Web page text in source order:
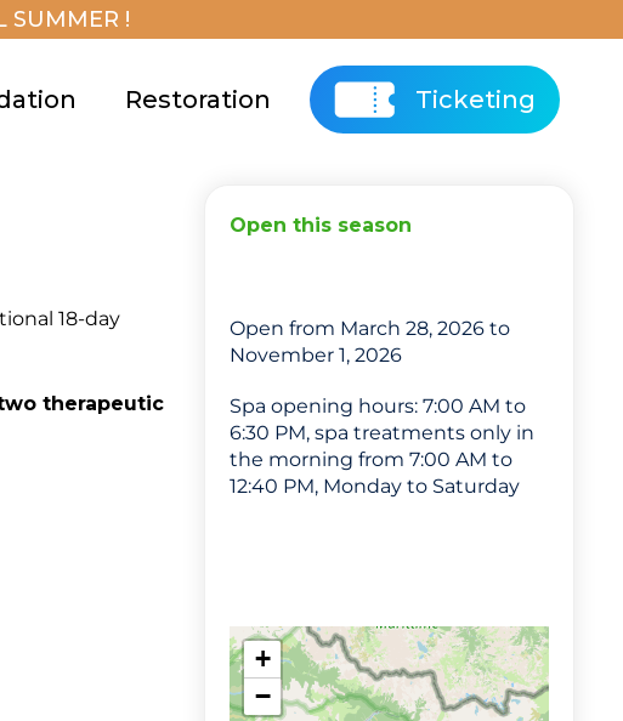
SUMMER !
Restoration Ticketing
18-day
therapeutic
Open this season
Open from March 28, 2026 to
November 1, 2026
Spa opening hours: 7:00 AM to
6:30 PM, spa treatments only in
the morning from 7:00 AM to
12:40 PM, Monday to Saturday
+
−